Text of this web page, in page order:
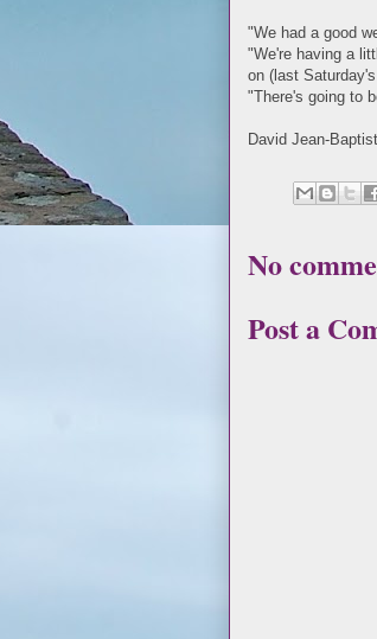
"We had a good
"We're having a
on (last Saturday's
"There's going to
David Jean-
No
Post a